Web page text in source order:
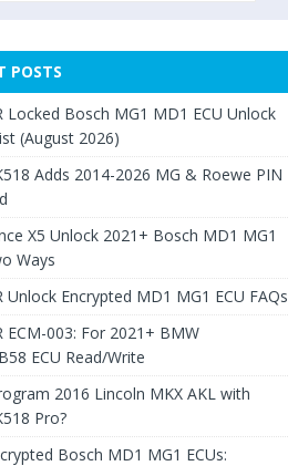
POSTS
Locked Bosch MG1 MD1 ECU Unlock
(August 2026)
Adds 2014-2026 MG & Roewe PIN
X5 Unlock 2021+ Bosch MD1 MG1
Ways
Unlock Encrypted MD1 MG1 ECU FAQs
ECM-003: For 2021+ BMW
ECU Read/Write
2016 Lincoln MKX AKL with
Pro?
Bosch MD1 MG1 ECUs: